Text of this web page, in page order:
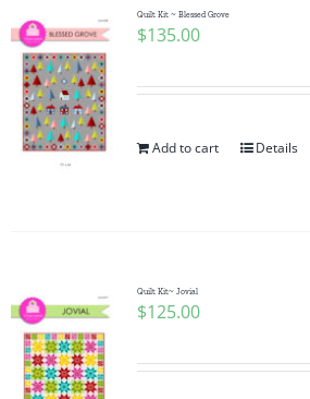
Quilt Kit ~ Blessed Grove
$135.00
Add to cart Details
Quilt Kit~ Jovial
$125.00